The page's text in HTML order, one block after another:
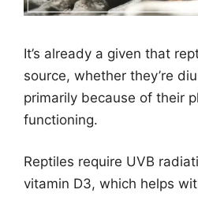
It’s already a given that
source, whether they’re
primarily because of their
functioning.
Reptiles require UVB
vitamin D3, which helps